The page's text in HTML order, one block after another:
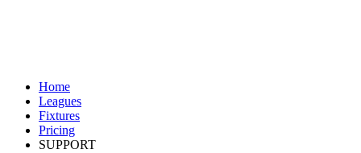
Home
Leagues
Fixtures
Pricing
SUPPORT